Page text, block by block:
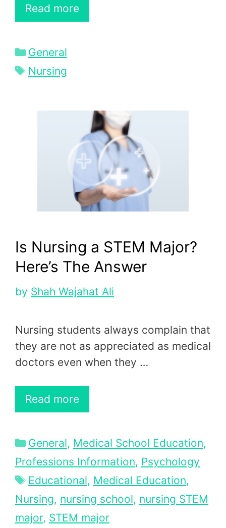
Read more
Categories
General
Tags
Nursing
Is Nursing a STEM Major?
Here’s The Answer
by Shah Wajahat Ali
Nursing students always complain that
they are not as appreciated as medical
doctors even when they …
Read more
Categories
General, Medical School Education,
Professions Information, Psychology
Tags
Educational, Medical Education,
Nursing, nursing school, nursing STEM
major, STEM major